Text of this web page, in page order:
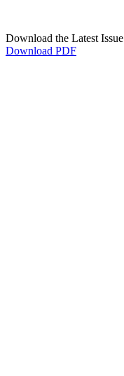
Download the Latest Issue
Download PDF